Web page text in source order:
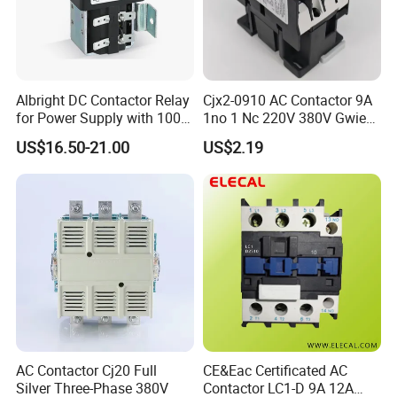
Product Display
Albright DC Contactor Relay
for Power Supply with 100A
24V
US$16.50-21.00
Cjx2-0910 AC Contactor 9A
1no 1 Nc 220V 380V Gwiec
Company Electrical 1 3
Phase Single-Phase Power
Magnetic Telemecanique
Electric
US$2.19
AC Contactor Cj20 Full
Silver Three-Phase 380V
CE&Eac Certificated AC
Contactor LC1-D 9A 12A